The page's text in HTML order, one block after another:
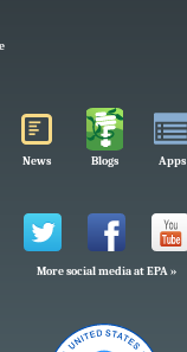
News Blogs Apps
More social media at EPA »